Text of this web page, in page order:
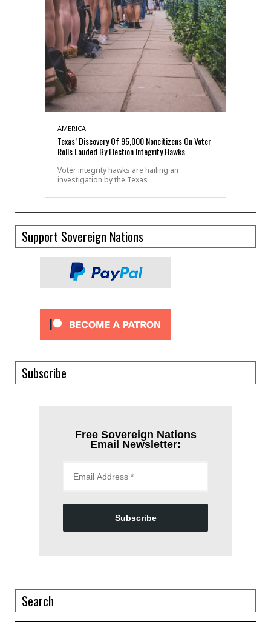
AMERICA
Texas’ Discovery Of 95,000 Noncitizens On Voter
Rolls Lauded By Election Integrity Hawks
Voter integrity hawks are hailing an
investigation by the Texas
Support Sovereign Nations
Subscribe
Free Sovereign Nations
Email Newsletter:
Subscribe
Search